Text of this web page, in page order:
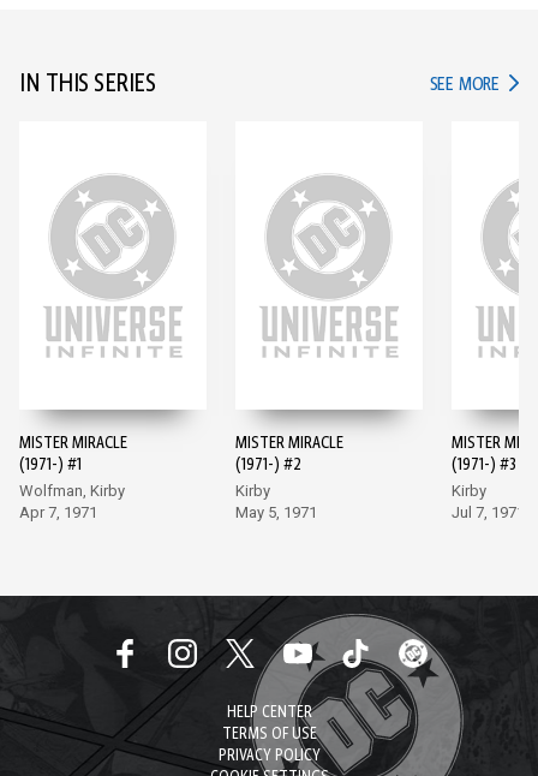
IN THIS SERIES SEE MORE IN
MISTER MIRACLE
(1971-) #1
Wolfman, Kirby
Apr 7, 1971
MISTER MIRACLE
(1971-) #2
Kirby
May 5, 1971
MISTER
(1971-) #3
Kirby
Jul 7, 1971
HELP CENTER
TERMS OF USE
PRIVACY POLICY